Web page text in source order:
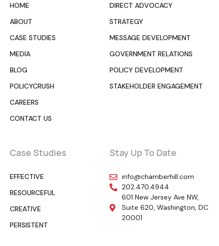
HOME
ABOUT
CASE STUDIES
MEDIA
BLOG
POLICYCRUSH
CAREERS
CONTACT US
DIRECT ADVOCACY
STRATEGY
MESSAGE DEVELOPMENT
GOVERNMENT RELATIONS
POLICY DEVELOPMENT
STAKEHOLDER ENGAGEMENT
Case Studies
EFFECTIVE
RESOURCEFUL
CREATIVE
PERSISTENT
Stay Up To Date
info@chamberhill.com
202.470.4944
601 New Jersey Ave NW,
Suite 620, Washington, DC
20001